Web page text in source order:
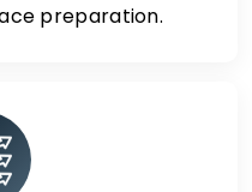
preparation.